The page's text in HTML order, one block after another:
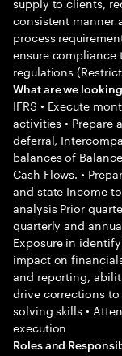
consistent manner
process
ensure compliance
regulations
What are we
IFRS • Execute
activities • Prepare
deferral,
balances of
Cash Flows. •
and state Income
analysis Prior
quarterly and
Exposure in
impact on
and reporting,
drive corrections to
solving skills •
execution
Roles and